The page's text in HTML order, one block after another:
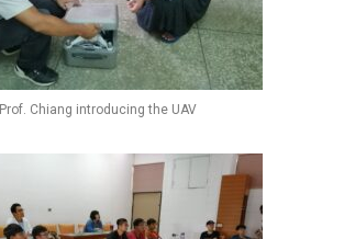
Prof. Chiang introducing the UAV